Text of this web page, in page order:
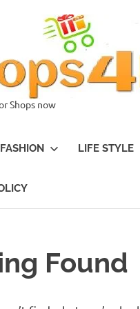
Shops now
FASHION LIFE STYLE
Found